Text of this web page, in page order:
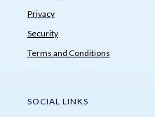
Privacy
Security
Terms and Conditions
SOCIAL LINKS